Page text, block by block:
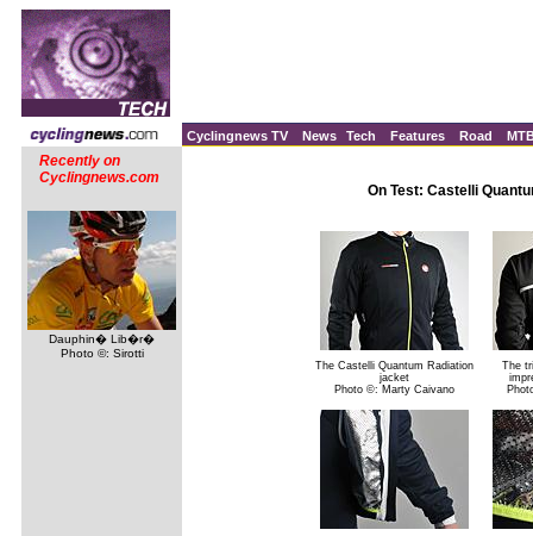
Cyclingnews TV News Tech Features Road
Recently on
Cyclingnews.com
Dauphin� Lib�r�
Photo ©: Sirotti
On Test: Castelli
The Castelli Quantum Radiation
jacket
Photo ©: Marty Caivano
The